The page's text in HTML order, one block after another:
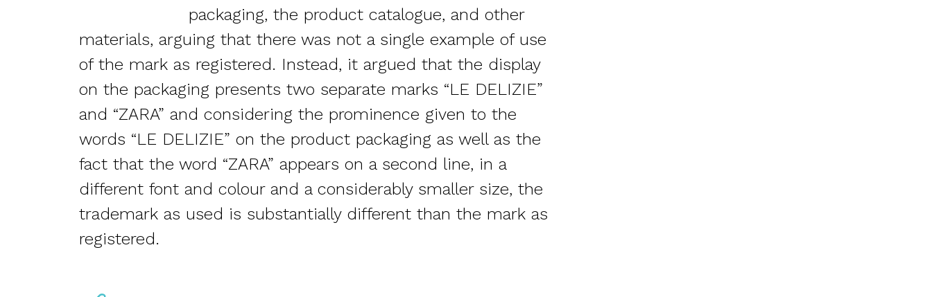
packaging, the product catalogue, and other
materials, arguing that there was not a single example of use
of the mark as registered. Instead, it argued that the display
on the packaging presents two separate marks “LE DELIZIE”
and “ZARA” and considering the prominence given to the
words “LE DELIZIE” on the product packaging as well as the
fact that the word “ZARA” appears on a second line, in a
different font and colour and a considerably smaller size, the
trademark as used is substantially different than the mark as
registered.